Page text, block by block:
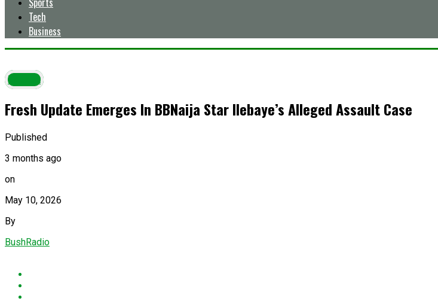
Tech
Business
Latest
Fresh Update Emerges In BBNaija Star Ilebaye’s Alleged Assault Case
Published
3 months ago
on
May 10, 2026
By
BushRadio